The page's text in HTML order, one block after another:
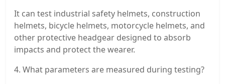
It can test industrial safety helmets, construction
helmets, bicycle helmets, motorcycle helmets, and
other protective headgear designed to absorb
impacts and protect the wearer.
4. What parameters are measured during testing?